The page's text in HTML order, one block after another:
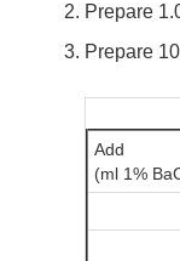
Prepare
Prepare
Add
(ml 1%